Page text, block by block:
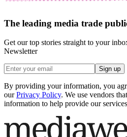
The leading media trade
Get our top stories straight to your
Newsletter
Sign up
By providing your information, you
our Privacy Policy. We use vendors
information to help provide our